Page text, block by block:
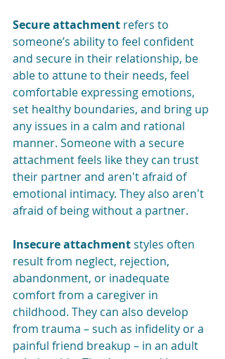
Secure attachment refers to
someone’s ability to feel confident
and secure in their relationship, be
able to attune to their needs, feel
comfortable expressing emotions,
set healthy boundaries, and bring up
any issues in a calm and rational
manner. Someone with a secure
attachment feels like they can trust
their partner and aren't afraid of
emotional intimacy. They also aren't
afraid of being without a partner.
Insecure attachment styles often
result from neglect, rejection,
abandonment, or inadequate
comfort from a caregiver in
childhood. They can also develop
from trauma – such as infidelity or a
painful friend breakup – in an adult